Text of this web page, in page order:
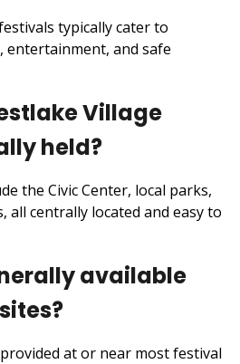
typically cater to
entertainment, and safe
Village
held?
the Civic Center, local parks,
all centrally located and easy to
available
at or near most festival